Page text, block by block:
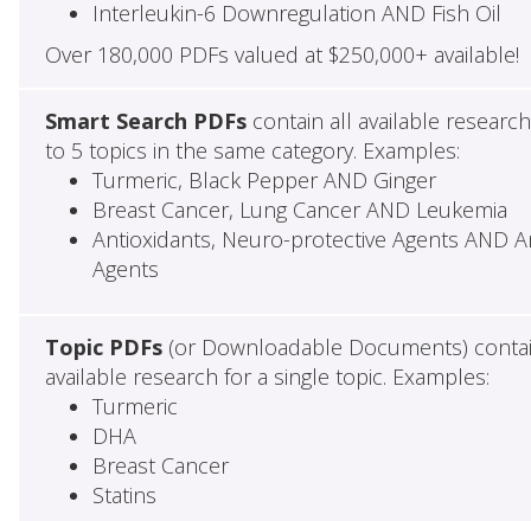
Interleukin-6 Downregulation AND Fish Oil
Over 180,000 PDFs valued at $250,000+ available!
Smart Search PDFscontain all available
to 5 topics in the same category. Examples:
Turmeric, Black Pepper AND Ginger
Breast Cancer, Lung Cancer AND Leukemia
Antioxidants, Neuro-protective Agents AND
Agents
Topic PDFs(or Downloadable Documents)
available research for a single topic. Examples:
Turmeric
DHA
Breast Cancer
Statins